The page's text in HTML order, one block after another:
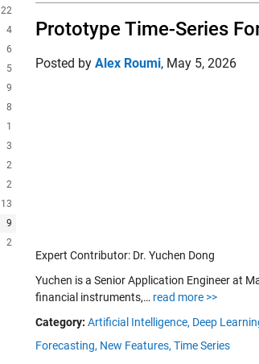
22
4
6
5
9
8
1
3
2
2
13
9
2
Prototype Time-Series
Posted by Alex Roumi, May 5, 2026
Expert Contributor: Dr. Yuchen Dong
Yuchen is a Senior Application Engineer at
financial instruments,… read more >>
Category: Artificial Intelligence, Deep
Forecasting, New Features, Time Series